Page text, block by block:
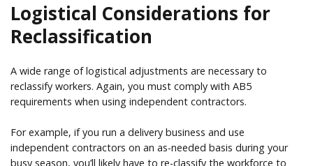
Logistical Considerations for
Reclassification
A wide range of logistical adjustments are necessary to
reclassify workers. Again, you must comply with AB5
requirements when using independent contractors.
For example, if you run a delivery business and use
independent contractors on an as-needed basis during your
busy season, you’ll likely have to re-classify the workforce to